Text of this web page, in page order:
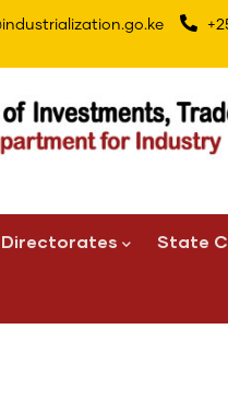
Directorates State